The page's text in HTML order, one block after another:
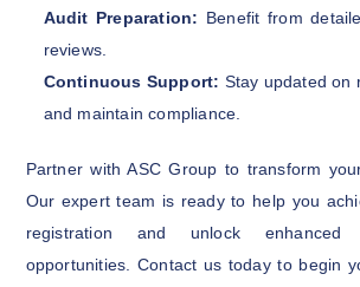
Audit Preparation: Benefit from
reviews.
Continuous Support: Stay updated on
and maintain compliance.
Partner with ASC Group to transform
Our expert team is ready to help you
registration and unlock enhanced
opportunities. Contact us today to begin